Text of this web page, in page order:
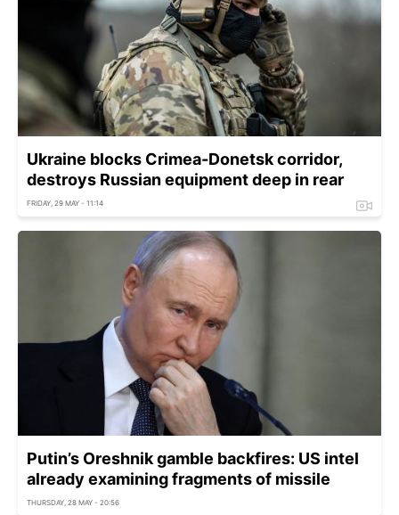
Ukraine blocks Crimea-Donetsk corridor,
destroys Russian equipment deep in rear
FRIDAY, 29 MAY - 11:14
Putin’s Oreshnik gamble backfires: US intel
already examining fragments of missile
THURSDAY, 28 MAY - 20:56